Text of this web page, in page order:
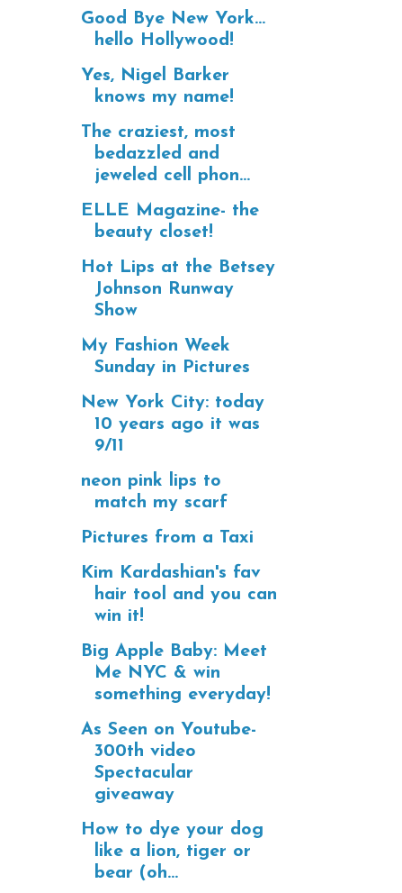
Good Bye New York...
hello Hollywood!
Yes, Nigel Barker
knows my name!
The craziest, most
bedazzled and
jeweled cell phon...
ELLE Magazine- the
beauty closet!
Hot Lips at the Betsey
Johnson Runway
Show
My Fashion Week
Sunday in Pictures
New York City: today
10 years ago it was
9/11
neon pink lips to
match my scarf
Pictures from a Taxi
Kim Kardashian's fav
hair tool and you can
win it!
Big Apple Baby: Meet
Me NYC & win
something everyday!
As Seen on Youtube-
300th video
Spectacular
giveaway
How to dye your dog
like a lion, tiger or
bear (oh...